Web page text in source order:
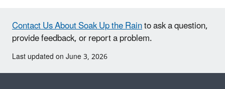
Contact Us About Soak Up the Rainto ask a question,
provide feedback, or report a problem.
Last updated on June 3, 2026